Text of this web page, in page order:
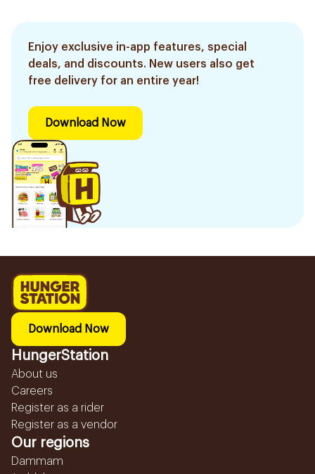
Enjoy exclusive in-app features, special
deals, and discounts. New users also get
free delivery for an entire year!
Download Now
Download Now
HungerStation
About us
Careers
Register as a rider
Register as a vendor
Our regions
Dammam